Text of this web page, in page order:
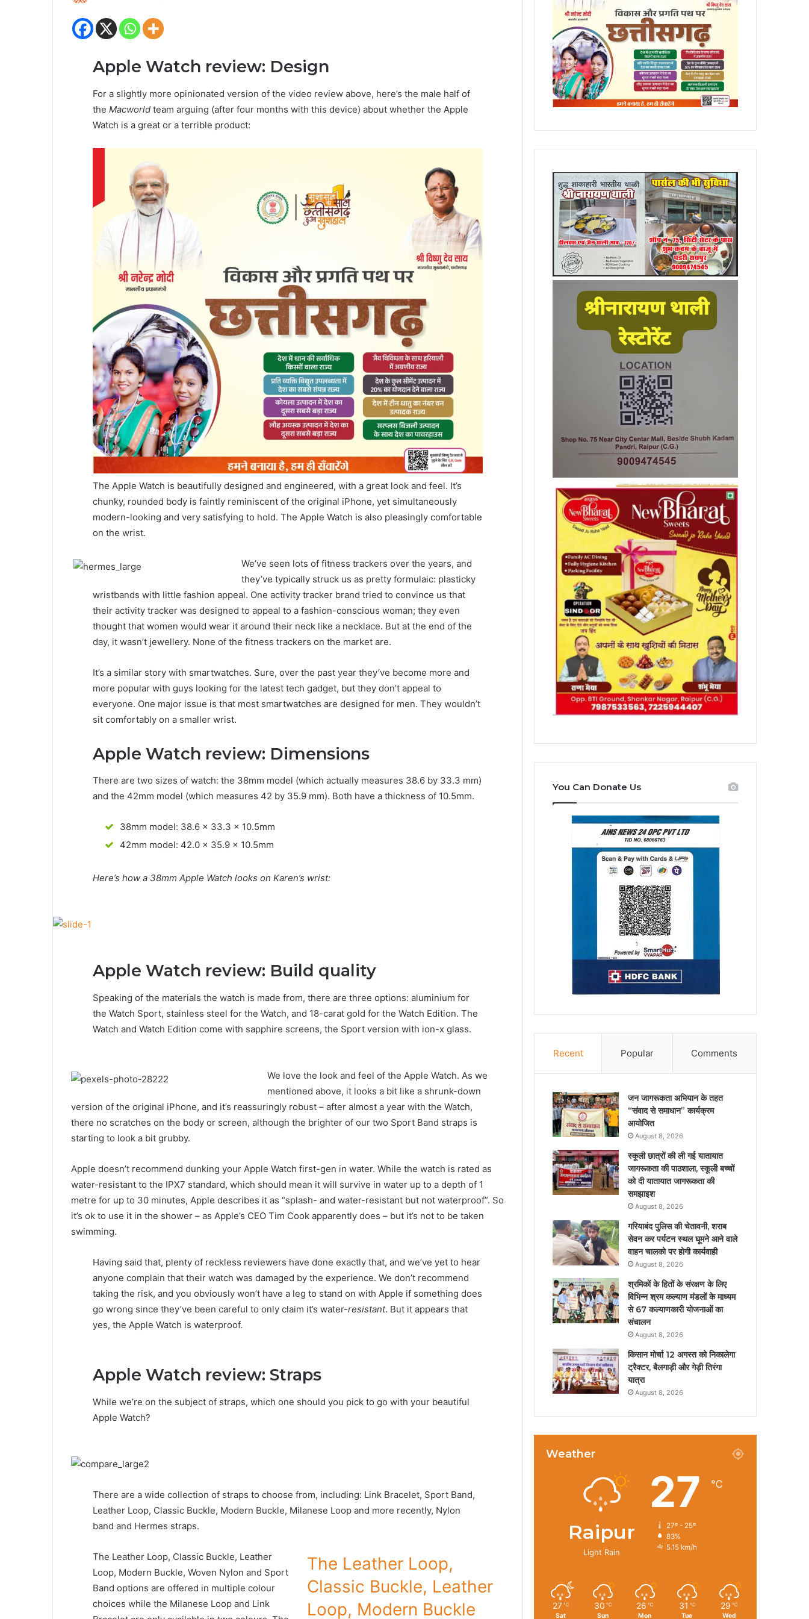
Apple Watch review: Design
For a slightly more opinionated version of the video review above, here’s the male half of
the Macworld team arguing (after four months with this device) about whether the Apple
Watch is a great or a terrible product:
The Apple Watch is beautifully designed and engineered, with a great look and feel. It’s
chunky, rounded body is faintly reminiscent of the original iPhone, yet simultaneously
modern-looking and very satisfying to hold. The Apple Watch is also pleasingly comfortable
on the wrist.
We’ve seen lots of fitness trackers over the years, and
they’ve typically struck us as pretty formulaic: plasticky
wristbands with little fashion appeal. One activity tracker brand tried to convince us that
their activity tracker was designed to appeal to a fashion-conscious woman; they even
thought that women would wear it around their neck like a necklace. But at the end of the
day, it wasn’t jewellery. None of the fitness trackers on the market are.
It’s a similar story with smartwatches. Sure, over the past year they’ve become more and
more popular with guys looking for the latest tech gadget, but they don’t appeal to
everyone. One major issue is that most smartwatches are designed for men. They wouldn’t
sit comfortably on a smaller wrist.
Apple Watch review: Dimensions
There are two sizes of watch: the 38mm model (which actually measures 38.6 by 33.3 mm)
and the 42mm model (which measures 42 by 35.9 mm). Both have a thickness of 10.5mm.
38mm model: 38.6 x 33.3 x 10.5mm
42mm model: 42.0 x 35.9 x 10.5mm
Here’s how a 38mm Apple Watch looks on Karen’s wrist:
Apple Watch review: Build quality
Speaking of the materials the watch is made from, there are three options: aluminium for
the Watch Sport, stainless steel for the Watch, and 18-carat gold for the Watch Edition. The
Watch and Watch Edition come with sapphire screens, the Sport version with ion-x glass.
We love the look and feel of the Apple Watch. As we
mentioned above, it looks a bit like a shrunk-down
version of the original iPhone, and it’s reassuringly robust – after almost a year with the Watch,
there no scratches on the body or screen, although the brighter of our two Sport Band straps is
starting to look a bit grubby.
Apple doesn’t recommend dunking your Apple Watch first-gen in water. While the watch is rated as
water-resistant to the IPX7 standard, which should mean it will survive in water up to a depth of 1
metre for up to 30 minutes, Apple describes it as “splash- and water-resistant but not waterproof”. So
it’s ok to use it in the shower – as Apple’s CEO Tim Cook apparently does – but it’s not to be taken
swimming.
Having said that, plenty of reckless reviewers have done exactly that, and we’ve yet to hear
anyone complain that their watch was damaged by the experience. We don’t recommend
taking the risk, and you obviously won’t have a leg to stand on with Apple if something does
go wrong since they’ve been careful to only claim it’s water-resistant. But it appears that
yes, the Apple Watch is waterproof.
Apple Watch review: Straps
While we’re on the subject of straps, which one should you pick to go with your beautiful
Apple Watch?
There are a wide collection of straps to choose from, including: Link Bracelet, Sport Band,
Leather Loop, Classic Buckle, Modern Buckle, Milanese Loop and more recently, Nylon
band and Hermes straps.
The Leather Loop,
Classic Buckle, Leather
Loop, Modern Buckle
The Leather Loop, Classic Buckle, Leather
Loop, Modern Buckle, Woven Nylon and Sport
Band options are offered in multiple colour
choices while the Milanese Loop and Link
You Can Donate Us
Recent Popular Comments
जन जागरूकता अभियान के तहत
“संवाद से समाधान” कार्यक्रम
आयोजित
August 8, 2026
स्कूली छात्रों की ली गई यातायात
जागरूकता की पाठशाला, स्कूली बच्चों
को दी यातायात जागरूकता की
समझाइश
August 8, 2026
गरियाबंद पुलिस की चेतावनी, शराब
सेवन कर पर्यटन स्थल घूमने आने वाले
वाहन चालको पर होगी कार्यवाही
August 8, 2026
श्रमिकों के हितों के संरक्षण के लिए
विभिन्न श्रम कल्याण मंडलों के माध्यम
से 67 कल्याणकारी योजनाओं का
संचालन
August 8, 2026
किसान मोर्चा 12 अगस्त को निकालेगा
ट्रैक्टर, बैलगाड़ी और गेड़ी तिरंगा
यात्रा
August 8, 2026
Weather
Raipur
Light Rain
27 ℃
27º - 25º
83%
5.15 km/h
27 ℃
Sat
30 ℃
Sun
26 ℃
Mon
31 ℃
Tue
29 ℃
Wed